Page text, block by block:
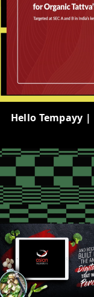
Hello Tempayy